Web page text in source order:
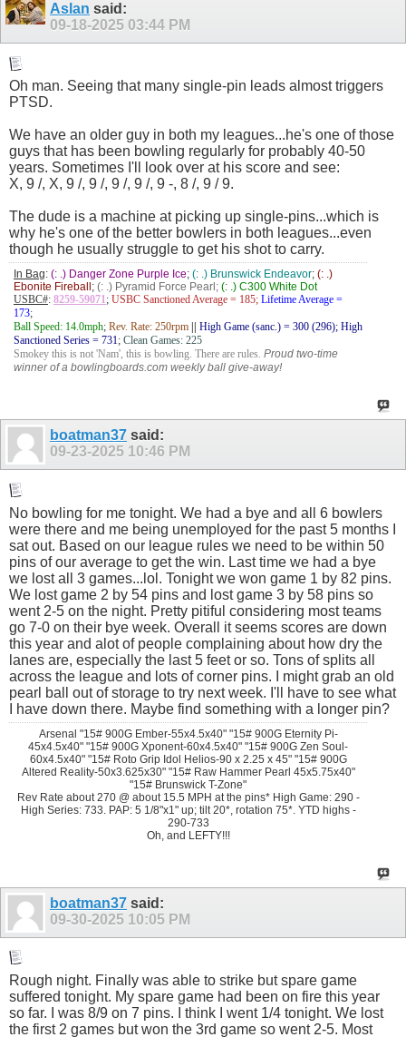
Aslan said:
09-18-2025 03:44 PM
Oh man. Seeing that many single-pin leads almost triggers
PTSD.
We have an older guy in both my leagues...he's one of those
guys that has been bowling regularly for probably 40-50
years. Sometimes I'll look over at his score and see:
X, 9 /, X, 9 /, 9 /, 9 /, 9 /, 9 -, 8 /, 9 / 9.
The dude is a machine at picking up single-pins...which is
why he's one of the better bowlers in both leagues...even
though he usually struggle to get his shot to carry.
In Bag: (: .) Danger Zone Purple Ice; (: .) Brunswick Endeavor; (: .)
Ebonite Fireball ; (: .) Pyramid Force Pearl; (: .) C300 White Dot
USBC#: 8259-59071; USBC Sanctioned Average = 185; Lifetime Average =
173;
Ball Speed: 14.0mph; Rev. Rate: 250rpm
High Game (sanc.) = 300 (296); High
Sanctioned Series = 731; Clean Games: 225
Smokey this is not 'Nam', this is bowling. There are rules. Proud two-time
winner of a bowlingboards.com weekly ball give-away!
boatman37 said:
09-23-2025 10:46 PM
No bowling for me tonight. We had a bye and all 6 bowlers
were there and me being unemployed for the past 5 months I
sat out. Based on our league rules we need to be within 50
pins of our average to get the win. Last time we had a bye
we lost all 3 games...lol. Tonight we won game 1 by 82 pins.
We lost game 2 by 54 pins and lost game 3 by 58 pins so
went 2-5 on the night. Pretty pitiful considering most teams
go 7-0 on their bye week. Overall it seems scores are down
this year and alot of people complaining about how dry the
lanes are, especially the last 5 feet or so. Tons of splits all
across the league and lots of corner pins. I might grab an old
pearl ball out of storage to try next week. I'll have to see what
I have down there. Maybe find something with a longer pin?
Arsenal "15# 900G Ember-55x4.5x40" "15# 900G Eternity Pi-
45x4.5x40" "15# 900G Xponent-60x4.5x40" "15# 900G Zen Soul-
60x4.5x40" "15# Roto Grip Idol Helios-90 x 2.25 x 45" "15# 900G
Altered Reality-50x3.625x30" "15# Raw Hammer Pearl 45x5.75x40"
"15# Brunswick T-Zone"
Rev Rate about 270 @ about 15.5 MPH at the pins* High Game: 290 -
High Series: 733. PAP: 5 1/8"x1" up; tilt 20*, rotation 75*. YTD highs -
290-733
Oh, and LEFTY!!!
boatman37 said:
09-30-2025 10:05 PM
Rough night. Finally was able to strike but spare game
suffered tonight. My spare game had been on fire this year
so far. I was 8/9 on 7 pins. I think I went 1/4 tonight. We lost
the first 2 games but won the 3rd game so went 2-5. Most